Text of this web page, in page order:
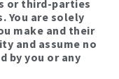
or third-parties
You are solely
make and their
and assume no
by you or any